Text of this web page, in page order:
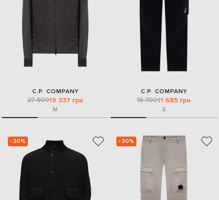
C.P. COMPANY
27 60919 337 грн
M
C.P. COMPANY
16 70011 685 грн
S
- 30% - 30%